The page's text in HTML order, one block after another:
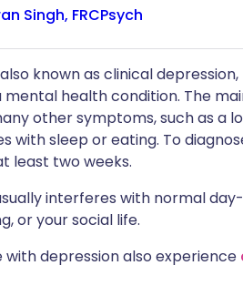
Singh, FRCPsych
known as clinical
mental health condition. The
other symptoms, such as a
with sleep or eating. To
least two weeks.
interferes with normal
or your social life.
with depression also experience